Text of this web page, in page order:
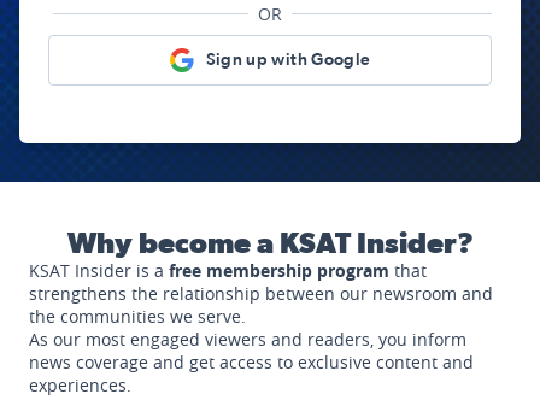
OR
Sign up with Google
Why become a KSAT Insider?
KSAT Insider is a free membership program that
strengthens the relationship between our newsroom and
the communities we serve.
As our most engaged viewers and readers, you inform
news coverage and get access to exclusive content and
experiences.